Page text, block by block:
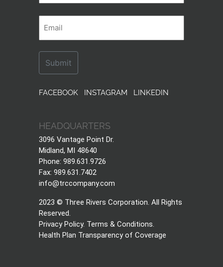
FACEBOOK INSTAGRAM LINKEDIN
HEADQUARTERS
3096 Vantage Point Dr.
Midland, MI 48640
Phone: 989.631.9726
Fax: 989.631.7402
info@trccompany.com
2023 © Three Rivers Corporation. All Rights
Reserved.
Privacy Policy. Terms & Conditions.
Health Plan Transparency of Coverage